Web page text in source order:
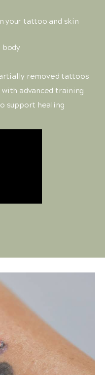
your tattoo and skin
body
removed tattoos
advanced training
support healing